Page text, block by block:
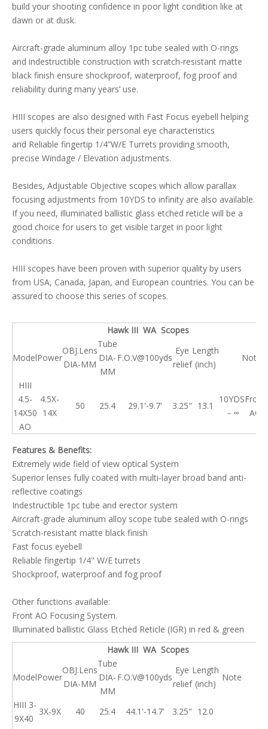
build your shooting confidence in poor light condition like at
dawn or at dusk.
Aircraft-grade aluminum alloy 1pc tube sealed with O-rings
and indestructible construction with scratch-resistant matte
black finish ensure shockproof, waterproof, fog proof and
reliability during many years’ use.
HIII scopes are also designed with Fast Focus eyebell helping
users quickly focus their personal eye characteristics
and Reliable fingertip 1/4”W/E Turrets providing smooth,
precise Windage / Elevation adjustments.
Besides, Adjustable Objective scopes which allow parallax
focusing adjustments from 10YDS to infinity are also available.
If you need, illuminated ballistic glass etched reticle will be a
good choice for users to get visible target in poor light
conditions.
HIII scopes have been proven with superior quality by users
from USA, Canada, Japan, and European countries. You can be
assured to choose this series of scopes.
Hawk III WA Scopes
ModelPower
OBJ.Lens
DIA-MM
Tube
DIA-
MM
F.O.V@100yds
Eye
relief
Length
(inch)
Note
HIII
4.5-
14X50
AO
4.5X-
14X
50 25.4 29.1'-9.7' 3.25" 13.1
10YDS
－∞
Front
AO
Features & Benefits:
Extremely wide field of view optical System
Superior lenses fully coated with multi-layer broad band anti-
reflective coatings
Indestructible 1pc tube and erector system
Aircraft-grade aluminum alloy scope tube sealed with O-rings
Scratch-resistant matte black finish
Fast focus eyebell
Reliable fingertip 1/4" W/E turrets
Shockproof, waterproof and fog proof
Other functions available:
Front AO Focusing System.
Illuminated ballistic Glass Etched Reticle (IGR) in red & green
Hawk III WA Scopes
ModelPower
OBJ.Lens
DIA-MM
Tube
DIA-
MM
F.O.V@100yds
Eye
relief
Length
(inch)
Note
HIII 3-
9X40
3X-9X 40 25.4 44.1'-14.7' 3.25" 12.0